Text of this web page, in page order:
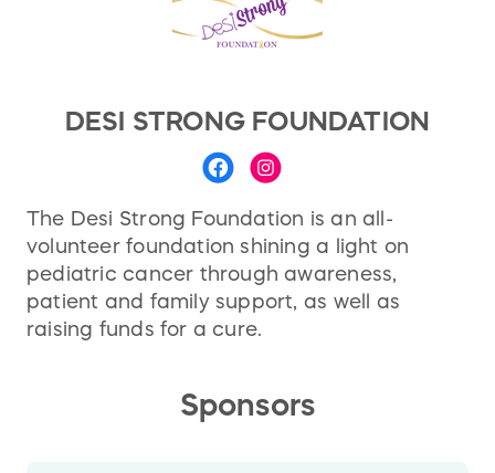
DESI STRONG FOUNDATION
The Desi Strong Foundation is an all-
volunteer foundation shining a light on
pediatric cancer through awareness,
patient and family support, as well as
raising funds for a cure.
Sponsors